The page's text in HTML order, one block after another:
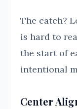
The catch?
is hard to
the start of
intentional
Center